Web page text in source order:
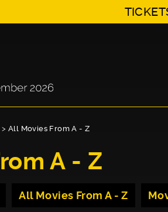
>All Movies From A - Z
A - Z
All Movies From A - Z